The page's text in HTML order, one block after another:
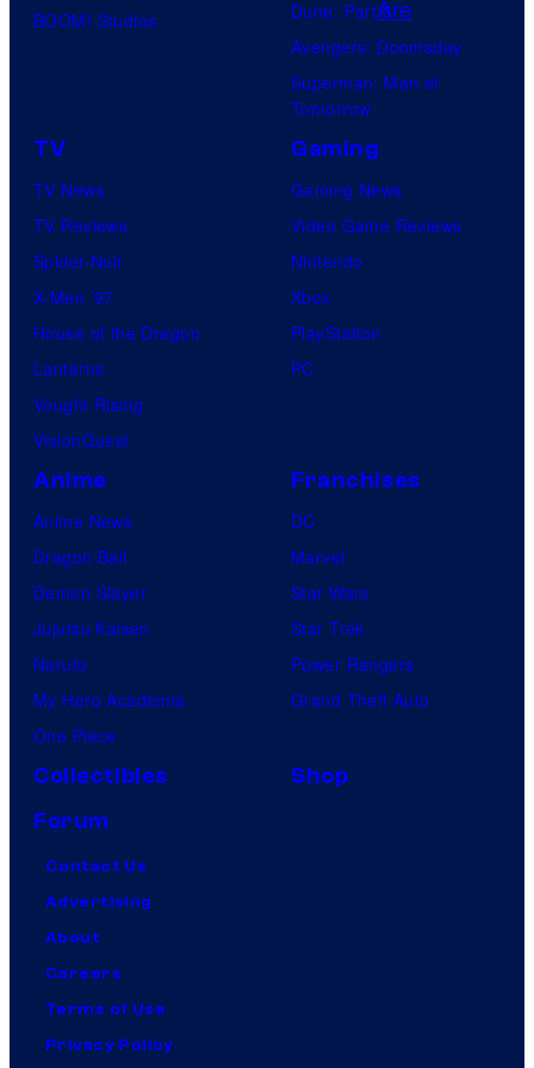
l
C
o
i
c
s
o
s
m
,
D
C
o
BOOM! Studios
Dune: Part 3
Avengers: Doomsday
Superman: Man of
Tomorrow
TV
TV News
TV Reviews
Spider-Noir
X-Men ’97
House of the Dragon
Lanterns
Vought Rising
VisionQuest
Gaming
Gaming News
Video Game Reviews
Nintendo
Xbox
PlayStation
PC
Anime
Anime News
Dragon Ball
Demon Slayer
Jujutsu Kaisen
Naruto
My Hero Academia
One Piece
Franchises
DC
Marvel
Star Wars
Star Trek
Power Rangers
Grand Theft Auto
Collectibles
Shop
Forum
Contact Us
Advertising
About
Careers
Terms of Use
Privacy Policy